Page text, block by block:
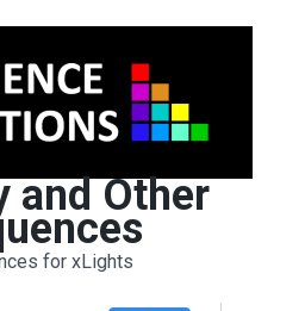
and Other
for xLights